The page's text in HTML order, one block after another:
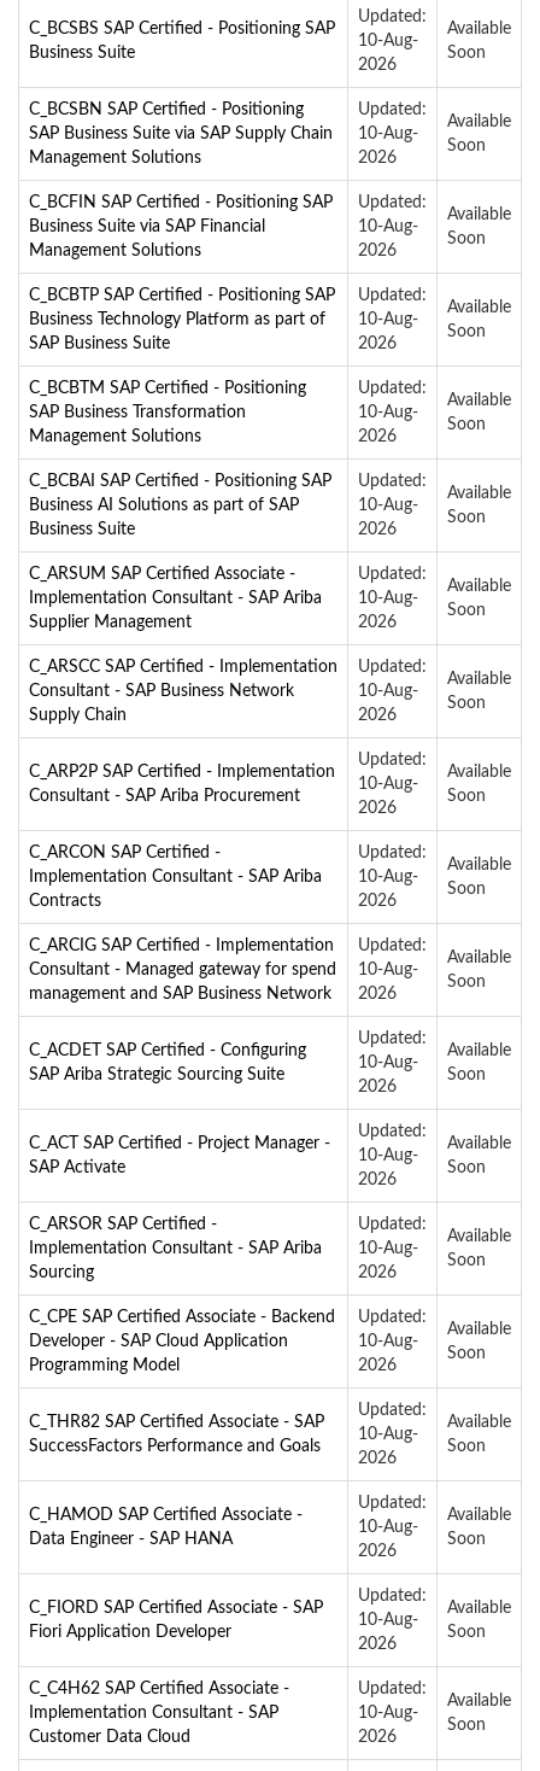
C_BCSBS SAP Certified - Positioning SAP
Business Suite
Updated:
10-Aug-
2026
Available
Soon
C_BCSBN SAP Certified - Positioning
SAP Business Suite via SAP Supply Chain
Management Solutions
Updated:
10-Aug-
2026
Available
Soon
C_BCFIN SAP Certified - Positioning SAP
Business Suite via SAP Financial
Management Solutions
Updated:
10-Aug-
2026
Available
Soon
C_BCBTP SAP Certified - Positioning SAP
Business Technology Platform as part of
SAP Business Suite
Updated:
10-Aug-
2026
Available
Soon
C_BCBTM SAP Certified - Positioning
SAP Business Transformation
Management Solutions
Updated:
10-Aug-
2026
Available
Soon
C_BCBAI SAP Certified - Positioning SAP
Business AI Solutions as part of SAP
Business Suite
Updated:
10-Aug-
2026
Available
Soon
C_ARSUM SAP Certified Associate -
Implementation Consultant - SAP Ariba
Supplier Management
Updated:
10-Aug-
2026
Available
Soon
C_ARSCC SAP Certified - Implementation
Consultant - SAP Business Network
Supply Chain
Updated:
10-Aug-
2026
Available
Soon
C_ARP2P SAP Certified - Implementation
Consultant - SAP Ariba Procurement
Updated:
10-Aug-
2026
Available
Soon
C_ARCON SAP Certified -
Implementation Consultant - SAP Ariba
Contracts
Updated:
10-Aug-
2026
Available
Soon
C_ARCIG SAP Certified - Implementation
Consultant - Managed gateway for spend
management and SAP Business Network
Updated:
10-Aug-
2026
Available
Soon
C_ACDET SAP Certified - Configuring
SAP Ariba Strategic Sourcing Suite
Updated:
10-Aug-
2026
Available
Soon
C_ACT SAP Certified - Project Manager -
SAP Activate
Updated:
10-Aug-
2026
Available
Soon
C_ARSOR SAP Certified -
Implementation Consultant - SAP Ariba
Sourcing
Updated:
10-Aug-
2026
Available
Soon
C_CPE SAP Certified Associate - Backend
Developer - SAP Cloud Application
Programming Model
Updated:
10-Aug-
2026
Available
Soon
C_THR82 SAP Certified Associate - SAP
SuccessFactors Performance and Goals
Updated:
10-Aug-
2026
Available
Soon
C_HAMOD SAP Certified Associate -
Data Engineer - SAP HANA
Updated:
10-Aug-
2026
Available
Soon
C_FIORD SAP Certified Associate - SAP
Fiori Application Developer
Updated:
10-Aug-
2026
Available
Soon
C_C4H62 SAP Certified Associate -
Implementation Consultant - SAP
Customer Data Cloud
Updated:
10-Aug-
2026
Available
Soon